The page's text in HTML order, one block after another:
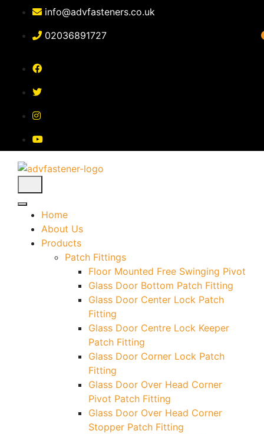
content
info@advfasteners.co.uk
02036891727
Home
About Us
Products
Patch Fittings
Floor Mounted Free Swinging Pivot
Glass Door Bottom Patch Fitting
Glass Door Center Lock Patch
Fitting
Glass Door Centre Lock Keeper
Patch Fitting
Glass Door Corner Lock Patch
Fitting
Glass Door Over Head Corner
Pivot Patch Fitting
Glass Door Over Head Corner
Stopper Patch Fitting